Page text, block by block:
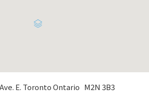
E. Toronto Ontario M2N 3B3